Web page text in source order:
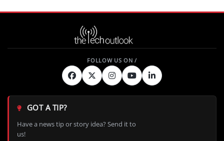
GOT A TIP?
Have a news tip or story idea? Send it to
us!